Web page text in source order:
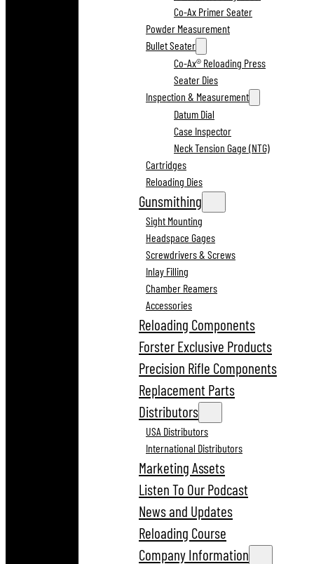
Co-Ax Primer Seater
Powder Measurement
Bullet Seater
Co-Ax® Reloading Press
Seater Dies
Inspection & Measurement
Datum Dial
Case Inspector
Neck Tension Gage (NTG)
Cartridges
Reloading Dies
Gunsmithing
Sight Mounting
Headspace Gages
Screwdrivers & Screws
Inlay Filling
Chamber Reamers
Accessories
Reloading Components
Forster Exclusive Products
Precision Rifle Components
Replacement Parts
Distributors
USA Distributors
International Distributors
Marketing Assets
Listen To Our Podcast
News and Updates
Reloading Course
Company Information